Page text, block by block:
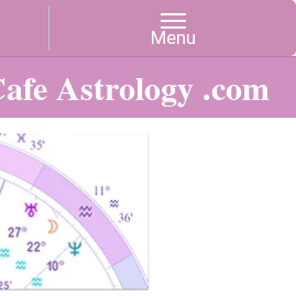
Astrology .com